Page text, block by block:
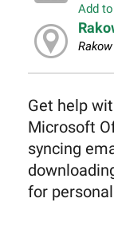
Add
Get help
Microsoft
syncing
for